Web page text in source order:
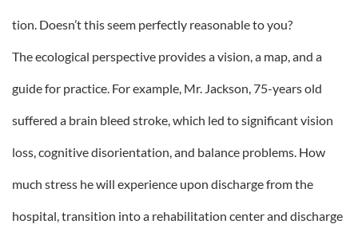
tion. Doesn’t this seem perfectly reasonable to you?
The ecological perspective provides a vision, a map, and a
guide for practice. For example, Mr. Jackson, 75-years old
suffered a brain bleed stroke, which led to significant vision
loss, cognitive disorientation, and balance problems. How
much stress he will experience upon discharge from the
hospital, transition into a rehabilitation center and discharge